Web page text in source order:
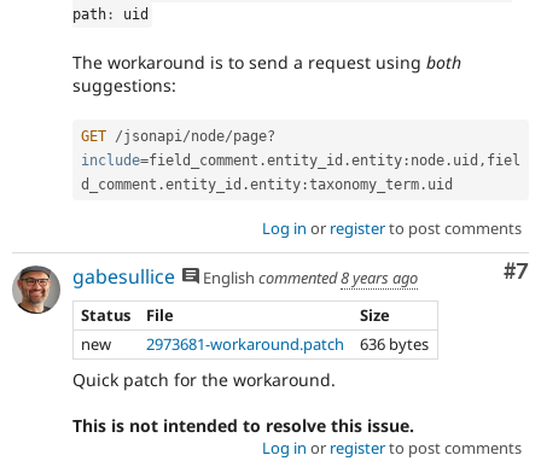
path : uid
The workaround is to send a request using both
suggestions:
GET /jsonapi /node/page?
include=field_comment .entity_id .entity : node . uid , fiel
d_comment .entity_id .entity :taxonomy_term .
Log in or registerto post comments
#7
gabesullice English commented8 years ago
Status
File
Size
new
2973681-workaround.patch 636 bytes
Quick patch for the workaround.
This is not intended to resolve this issue.
Log in or registerto post comments